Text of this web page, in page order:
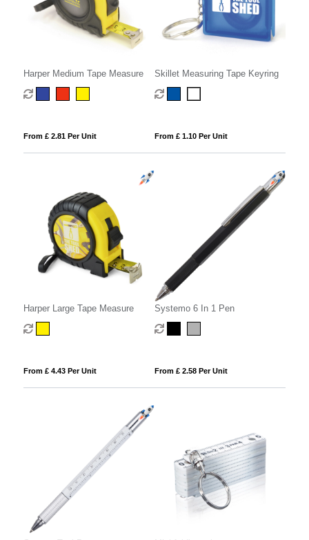
Harper Medium Tape Measure
From £ 2.81 Per Unit
Skillet Measuring Tape Keyring
From £ 1.10 Per Unit
Harper Large Tape Measure
From £ 4.43 Per Unit
Systemo 6 In 1 Pen
From £ 2.58 Per Unit